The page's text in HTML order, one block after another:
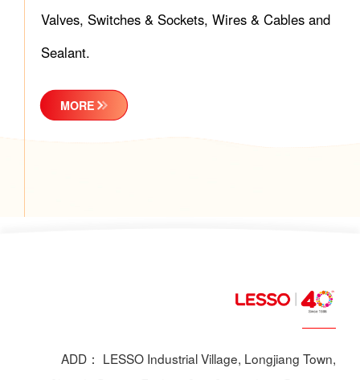
Valves, Switches & Sockets, Wires & Cables and
Sealant.
MORE
ADD： LESSO Industrial Village, Longjiang Town,